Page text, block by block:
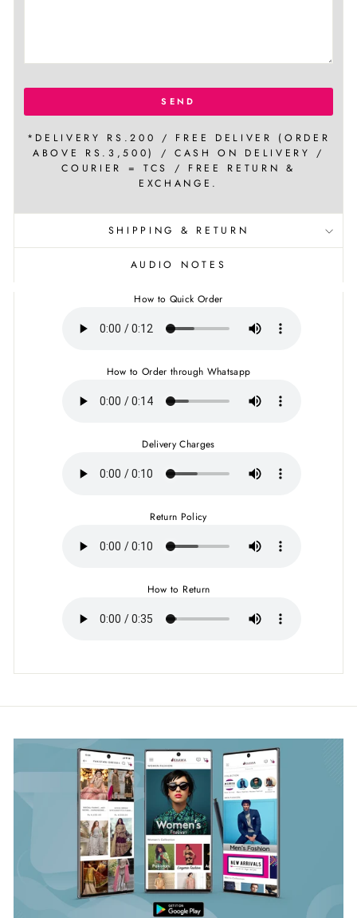
SEND
*DELIVERY RS.200 / FREE DELIVER (ORDER
ABOVE RS.3,500) / CASH ON DELIVERY /
COURIER = TCS / FREE RETURN &
EXCHANGE.
SHIPPING & RETURN
AUDIO NOTES
How to Quick Order
How to Order through Whatsapp
Delivery Charges
Return Policy
How to Return